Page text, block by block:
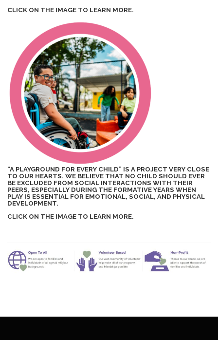
CLICK ON THE IMAGE TO LEARN MORE.
“A PLAYGROUND FOR EVERY CHILD” IS A PROJECT VERY CLOSE
TO OUR HEARTS. WE BELIEVE THAT NO CHILD SHOULD EVER
BE EXCLUDED FROM SOCIAL INTERACTIONS WITH THEIR
PEERS, ESPECIALLY DURING THE FORMATIVE YEARS WHEN
PLAY IS ESSENTIAL FOR EMOTIONAL, SOCIAL, AND PHYSICAL
DEVELOPMENT.
CLICK ON THE IMAGE TO LEARN MORE.